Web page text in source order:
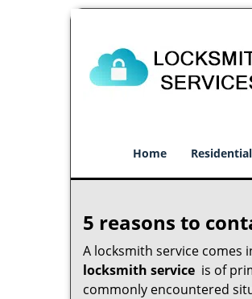
Home Residential
5 reasons to
A locksmith service comes
locksmith service is of
commonly encountered